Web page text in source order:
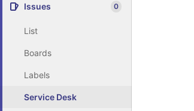
Issues 0
List
Boards
Labels
Service Desk